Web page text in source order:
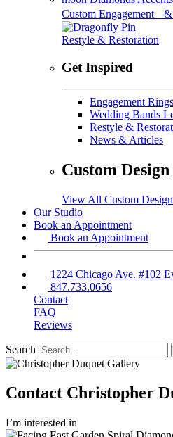
Custom Engagement
Restyle & Restoration
Get Inspired
Engagement
Wedding Bands
Restyle &
News & Articles
Custom
View All Custom
Our Studio
Book an Appointment
Book an Appointment
1224 Chicago Ave. #102
847.733.0656
Contact
FAQ
Reviews
Search
Contact Christopher
I’m interested in